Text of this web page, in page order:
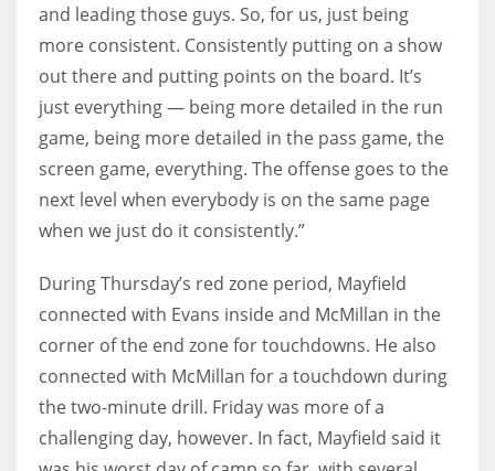
and leading those guys. So, for us, just being
more consistent. Consistently putting on a show
out there and putting points on the board. It’s
just everything — being more detailed in the run
game, being more detailed in the pass game, the
screen game, everything. The offense goes to the
next level when everybody is on the same page
when we just do it consistently.”
During Thursday’s red zone period, Mayfield
connected with Evans inside and McMillan in the
corner of the end zone for touchdowns. He also
connected with McMillan for a touchdown during
the two-minute drill. Friday was more of a
challenging day, however. In fact, Mayfield said it